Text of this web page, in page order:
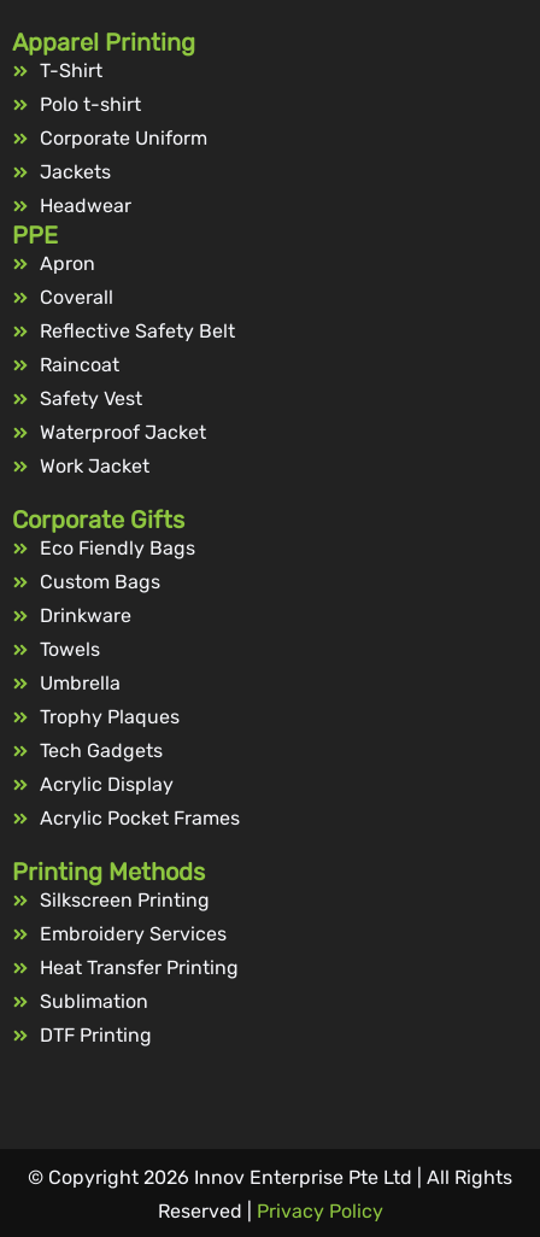
Apparel Printing
T-Shirt
Polo t-shirt
Corporate Uniform
Jackets
Headwear
PPE
Apron
Coverall
Reflective Safety Belt
Raincoat
Safety Vest
Waterproof Jacket
Work Jacket
Corporate Gifts
Eco Fiendly Bags
Custom Bags
Drinkware
Towels
Umbrella
Trophy Plaques
Tech Gadgets
Acrylic Display
Acrylic Pocket Frames
Printing Methods
Silkscreen Printing
Embroidery Services
Heat Transfer Printing
Sublimation
DTF Printing
© Copyright 2026 Innov Enterprise Pte Ltd | All Rights
Reserved | Privacy Policy